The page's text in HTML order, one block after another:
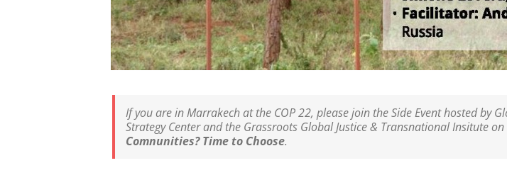
If you are in Marrakech at the COP 22, please join the Side Event hosted by
Strategy Center and the Grassroots Global Justice & Transnational Insitute on
Comnunities? Time to Choose.